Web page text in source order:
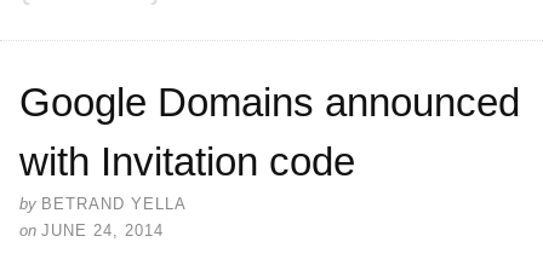
Google Domains announced
with Invitation code
by BETRAND YELLA
on JUNE 24, 2014